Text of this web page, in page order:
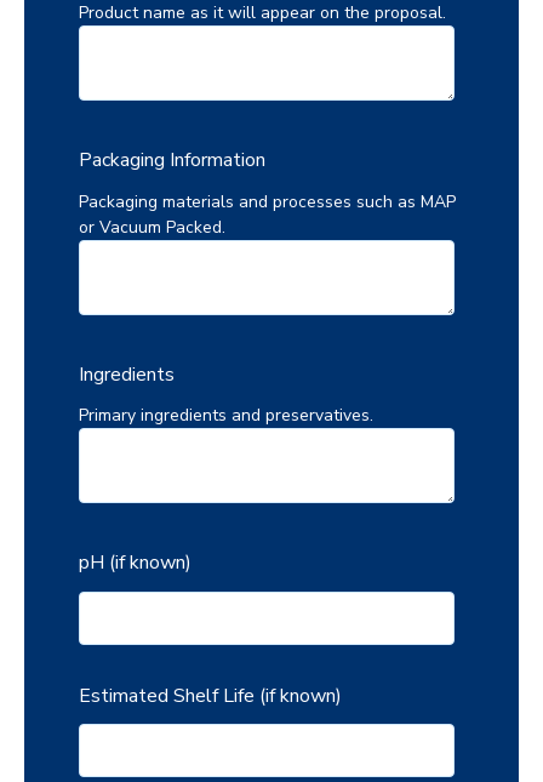
Product name as it will appear on the proposal.
Packaging Information
Packaging materials and processes such as MAP
or Vacuum Packed.
Ingredients
Primary ingredients and preservatives.
pH (if known)
Estimated Shelf Life (if known)